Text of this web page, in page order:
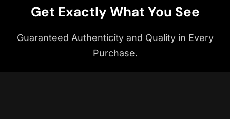
Get Exactly What You See
Guaranteed Authenticity and Quality in Every
Purchase.